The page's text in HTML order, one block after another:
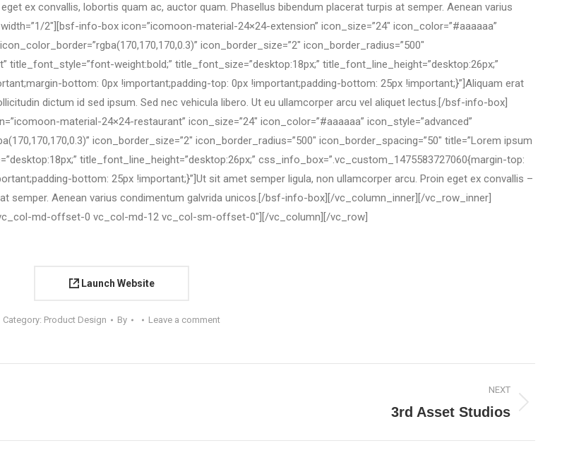
ex convallis, lobortis quam ac, auctor quam. Phasellus bibendum placerat turpis at semper. Aenean varius
2″][bsf-info-box icon=”icomoon-material-24×24-extension” icon_size=”24″ icon_color=”#aaaaaa”
icon_border_size=”2″ icon_border_radius=”500″
title_font_style=”font-weight:bold;” title_font_size=”desktop:18px;” title_font_line_height=”desktop:26px;”
bottom: 0px !important;padding-top: 0px !important;padding-bottom: 25px !important;}”]Aliquam erat
dictum id sed ipsum. Sed nec vehicula libero. Ut eu ullamcorper arcu vel aliquet lectus.[/bsf-info-box]
material-24×24-restaurant” icon_size=”24″ icon_color=”#aaaaaa” icon_style=”advanced”
icon_border_size=”2″ icon_border_radius=”500″ icon_border_spacing=”50″ title=”Lorem ipsum
title_font_line_height=”desktop:26px;” css_info_box=”.vc_custom_1475583727060{margin-top:
bottom: 25px !important;}”]Ut sit amet semper ligula, non ullamcorper arcu. Proin eget ex convallis –
semper. Aenean varius condimentum galvrida unicos.[/bsf-info-box][/vc_column_inner][/vc_row_inner]
md-offset-0 vc_col-md-12 vc_col-sm-offset-0″] [/vc_column][/vc_row]
Launch Website
Category: Product Design By Leave a comment
NEXT
3rd Asset Studios